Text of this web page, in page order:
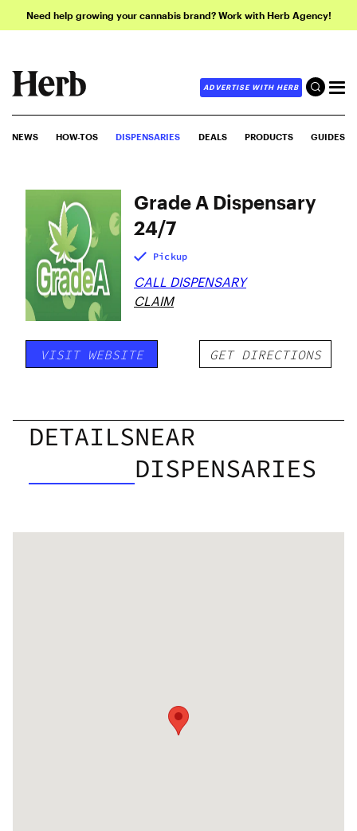
Need help growing your cannabis brand? Work with Herb Agency!
ADVERTISE WITH HERB
NEWS HOW-TOS DISPENSARIES DEALS PRODUCTS GUIDES
Grade A Dispensary
24/7
Pickup
CALL DISPENSARY
CLAIM
VISIT WEBSITE GET DIRECTIONS
DETAILSNEAR
DISPENSARIES